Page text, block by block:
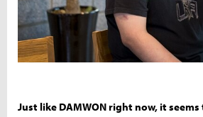
Just like DAMWON right now, it